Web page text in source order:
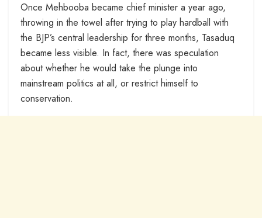
Once Mehbooba became chief minister a year ago,
throwing in the towel after trying to play hardball with
the BJP’s central leadership for three months, Tasaduq
became less visible. In fact, there was speculation
about whether he would take the plunge into
mainstream politics at all, or restrict himself to
conservation.